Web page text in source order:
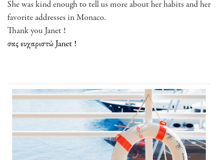
She was kind enough to tell us more about her habits and her
favorite addresses in Monaco.
Thank you Janet !
σας ευχαριστώ Janet !